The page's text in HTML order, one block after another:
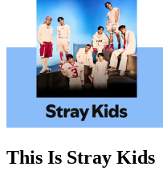
This Is Stray Kids